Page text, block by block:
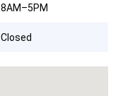
8AM–5PM
Closed